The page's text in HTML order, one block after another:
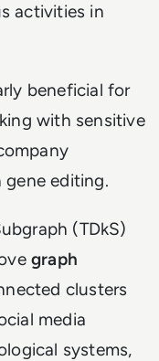
activities in
beneficial for
with sensitive
gene editing.
(TDkS)
graph
clusters
media
systems,